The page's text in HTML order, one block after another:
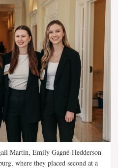
Martin, Emily Gagné-Hedderson
where they placed second at a